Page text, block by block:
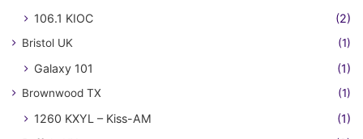
106.1 KIOC (2)
Bristol UK (1)
Galaxy 101 (1)
Brownwood TX (1)
1260 KXYL – Kiss-AM (1)